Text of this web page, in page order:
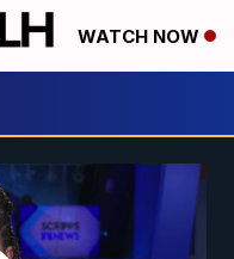
WATCH NOW